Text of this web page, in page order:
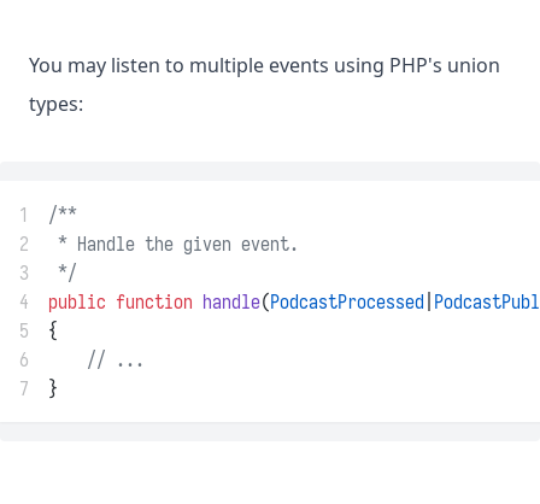
You may listen to multiple events using PHP's union
types:
1
/**
2
* Handle the given event.
3
*/
4
public function handle(PodcastProcessed
5
{
6
// ...
7
}